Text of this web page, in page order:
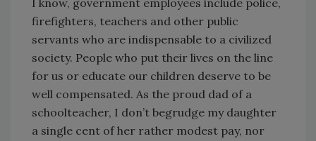
I know, government employees include police,
firefighters, teachers and other public
servants who are indispensable to a civilized
society. People who put their lives on the line
for us or educate our children deserve to be
well compensated. As the proud dad of a
schoolteacher, I don’t begrudge my daughter
a single cent of her rather modest pay, nor